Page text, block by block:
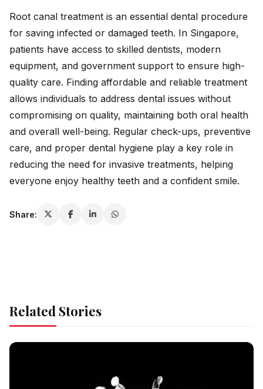
Root canal treatment is an essential dental procedure
for saving infected or damaged teeth. In Singapore,
patients have access to skilled dentists, modern
equipment, and government support to ensure high-
quality care. Finding affordable and reliable treatment
allows individuals to address dental issues without
compromising on quality, maintaining both oral health
and overall well-being. Regular check-ups, preventive
care, and proper dental hygiene play a key role in
reducing the need for invasive treatments, helping
everyone enjoy healthy teeth and a confident smile.
Share:
Related Stories